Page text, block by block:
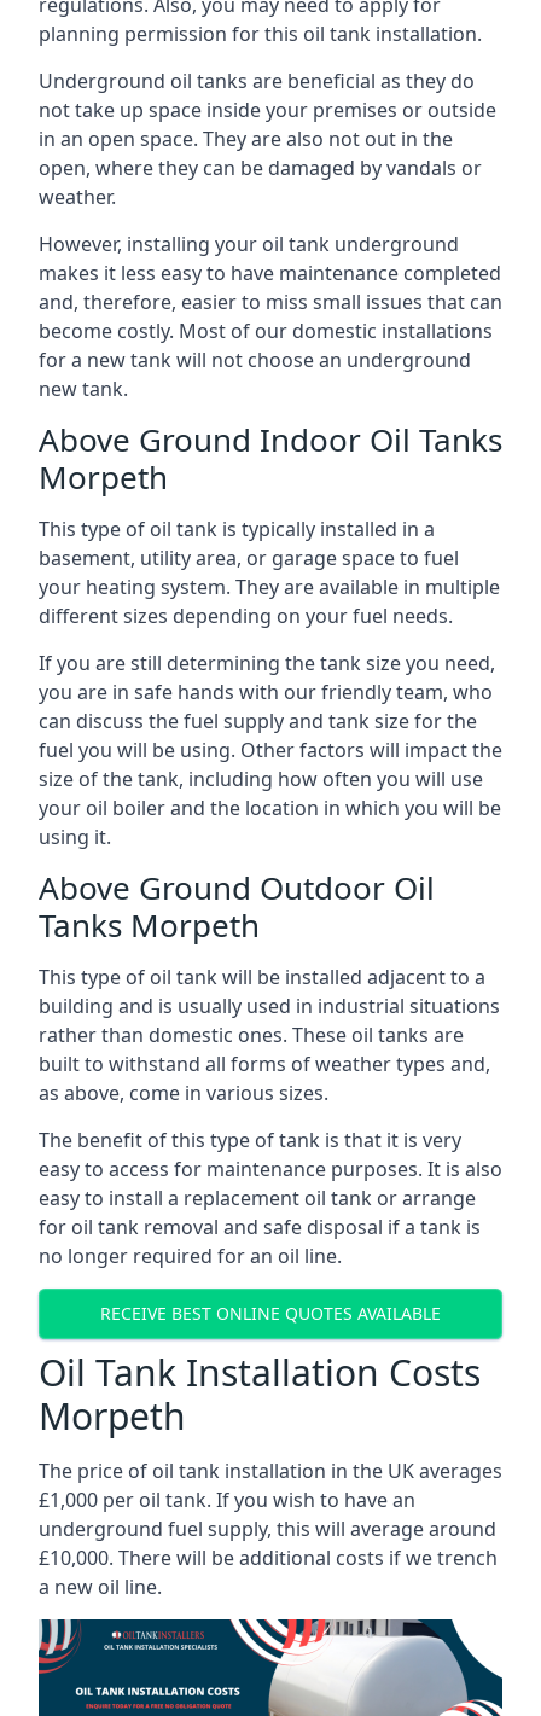
planning permission for this oil tank installation.
Underground oil tanks are beneficial as they do
not take up space inside your premises or outside
in an open space. They are also not out in the
open, where they can be damaged by vandals or
weather.
However, installing your oil tank underground
makes it less easy to have maintenance completed
and, therefore, easier to miss small issues that can
become costly. Most of our domestic installations
for a new tank will not choose an underground
new tank.
Above Ground Indoor Oil Tanks
Morpeth
This type of oil tank is typically installed in a
basement, utility area, or garage space to fuel
your heating system. They are available in multiple
different sizes depending on your fuel needs.
If you are still determining the tank size you need,
you are in safe hands with our friendly team, who
can discuss the fuel supply and tank size for the
fuel you will be using. Other factors will impact the
size of the tank, including how often you will use
your oil boiler and the location in which you will be
using it.
Above Ground Outdoor Oil
Tanks Morpeth
This type of oil tank will be installed adjacent to a
building and is usually used in industrial situations
rather than domestic ones. These oil tanks are
built to withstand all forms of weather types and,
as above, come in various sizes.
The benefit of this type of tank is that it is very
easy to access for maintenance purposes. It is also
easy to install a replacement oil tank or arrange
for oil tank removal and safe disposal if a tank is
no longer required for an oil line.
RECEIVE BEST ONLINE QUOTES AVAILABLE
Oil Tank Installation Costs
Morpeth
The price of oil tank installation in the UK averages
£1,000 per oil tank. If you wish to have an
underground fuel supply, this will average around
£10,000. There will be additional costs if we trench
a new oil line.